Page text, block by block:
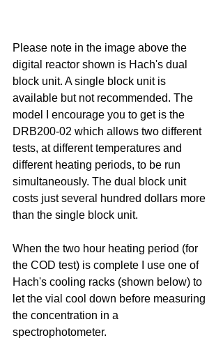
Please note in the image above the
digital reactor shown is Hach's dual
block unit. A single block unit is
available but not recommended. The
model I encourage you to get is the
DRB200-02 which allows two different
tests, at different temperatures and
different heating periods, to be run
simultaneously. The dual block unit
costs just several hundred dollars more
than the single block unit.
When the two hour heating period (for
the COD test) is complete I use one of
Hach's cooling racks (shown below) to
let the vial cool down before measuring
the concentration in a
spectrophotometer.